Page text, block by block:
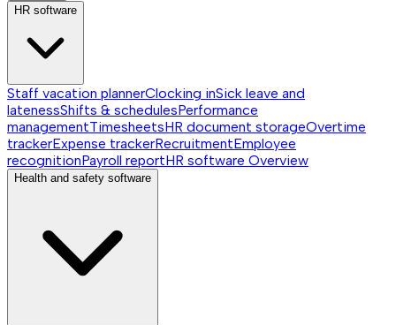
HR software
Staff vacation plannerClocking inSick leave and
latenessShifts & schedulesPerformance
managementTimesheetsHR document storageOvertime
trackerExpense trackerRecruitmentEmployee
recognitionPayroll reportHR software Overview
Health and safety software